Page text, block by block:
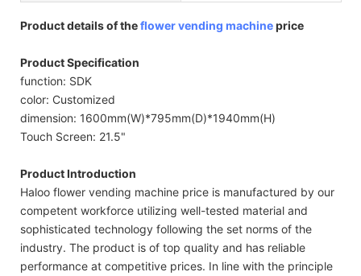
Product details of theflower vending machineprice
Product Specification
function: SDK
color: Customized
dimension: 1600mm(W)*795mm(D)*1940mm(H)
Touch Screen: 21.5"
Product Introduction
Haloo flower vending machine price is manufactured by our
competent workforce utilizing well-tested material and
sophisticated technology following the set norms of the
industry. The product is of top quality and has reliable
performance at competitive prices. In line with the principle